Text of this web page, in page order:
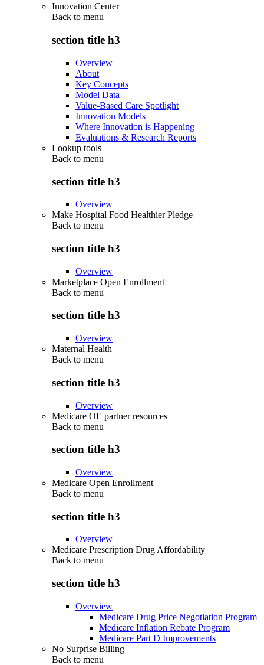
Innovation Center
Back to menu
section title h3
Overview
About
Key Concepts
Model Data
Value-Based Care Spotlight
Innovation Models
Where Innovation is Happening
Evaluations & Research Reports
Lookup tools
Back to menu
section title h3
Overview
Make Hospital Food Healthier Pledge
Back to menu
section title h3
Overview
Marketplace Open Enrollment
Back to menu
section title h3
Overview
Maternal Health
Back to menu
section title h3
Overview
Medicare OE partner resources
Back to menu
section title h3
Overview
Medicare Open Enrollment
Back to menu
section title h3
Overview
Medicare Prescription Drug Affordability
Back to menu
section title h3
Overview
Medicare Drug Price Negotiation Program
Medicare Inflation Rebate Program
Medicare Part D Improvements
No Surprise Billing
Back to menu